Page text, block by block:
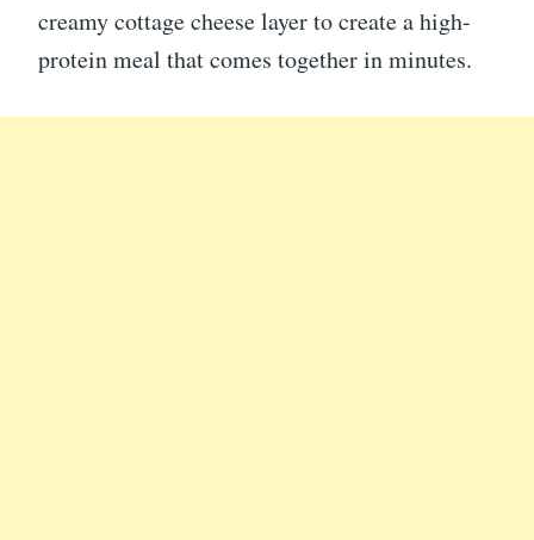
creamy cottage cheese layer to create a high-
protein meal that comes together in minutes.